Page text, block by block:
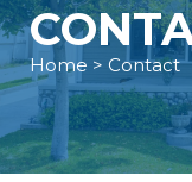
Home > Contact